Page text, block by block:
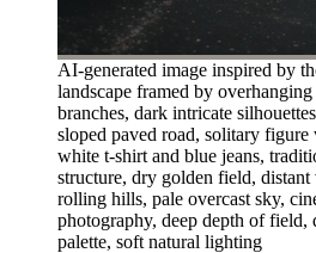
AI-generated image inspired by
landscape framed by
branches, dark intricate
sloped paved road, solitary
white t-shirt and blue jeans,
structure, dry golden field,
rolling hills, pale overcast sky,
photography, deep depth of field,
palette, soft natural lighting